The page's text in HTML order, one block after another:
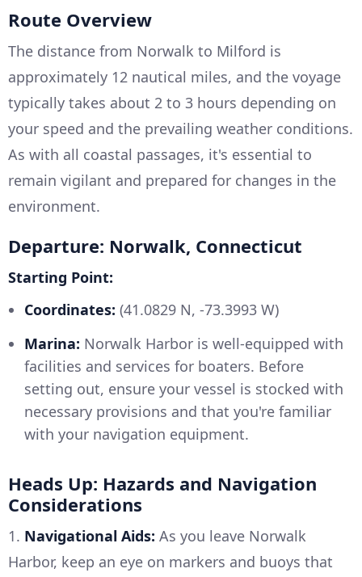
Route Overview
The distance from Norwalk to Milford is
approximately 12 nautical miles, and the voyage
typically takes about 2 to 3 hours depending on
your speed and the prevailing weather conditions.
As with all coastal passages, it's essential to
remain vigilant and prepared for changes in the
environment.
Departure: Norwalk, Connecticut
Starting Point:
Coordinates: (41.0829 N, -73.3993 W)
Marina: Norwalk Harbor is well-equipped with
facilities and services for boaters. Before
setting out, ensure your vessel is stocked with
necessary provisions and that you're familiar
with your navigation equipment.
Heads Up: Hazards and Navigation
Considerations
1. Navigational Aids: As you leave Norwalk
Harbor, keep an eye on markers and buoys that